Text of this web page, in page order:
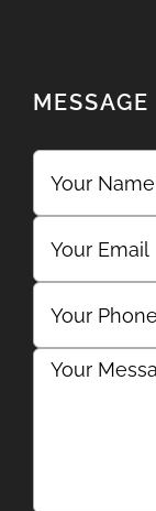
MESSAGE